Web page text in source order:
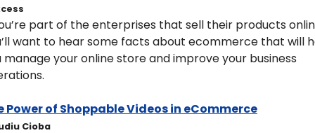
part of the enterprises that sell their products
want to hear some facts about ecommerce that will
manage your online store and improve your business
Power of Shoppable Videos in eCommerce
Cioba